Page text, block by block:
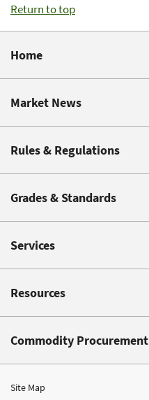
Return to top
Home
Market News
Rules & Regulations
Grades & Standards
Services
Resources
Commodity Procurement
Site Map